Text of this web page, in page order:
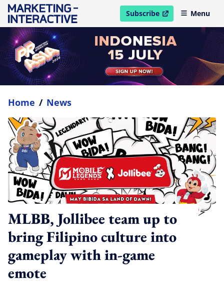
Subscribe
open in new windowMenu
Home / News
MLBB, Jollibee team up to
bring Filipino culture into
gameplay with in-game
emote